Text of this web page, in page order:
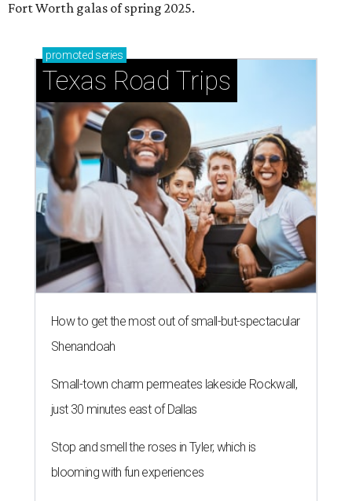
Fort Worth galas of spring 2025.
promoted series
Texas Road Trips
How to get the most out of small-but-spectacular
Shenandoah
Small-town charm permeates lakeside Rockwall,
just 30 minutes east of Dallas
Stop and smell the roses in Tyler, which is
blooming with fun experiences